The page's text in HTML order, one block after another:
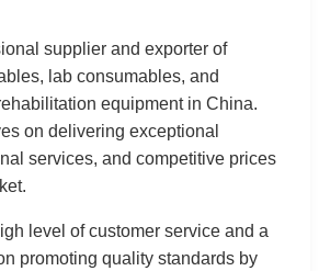
supplier and exporter of
lab consumables, and
equipment in China.
on delivering exceptional
services, and competitive prices
level of customer service and a
promoting quality standards by